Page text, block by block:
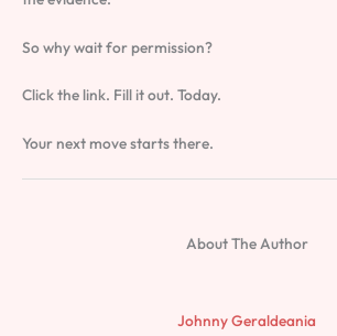
So why wait for permission?
Click the link. Fill it out. Today.
Your next move starts there.
About The Author
Johnny Geraldeania